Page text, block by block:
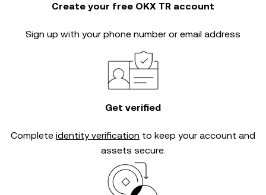
Create your free OKX TR account
Sign up with your phone number or email address
Get verified
Complete identity verification to keep your account and
assets secure.